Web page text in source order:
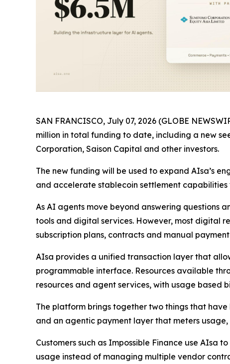
SAN FRANCISCO, July 07, 2026 (GLOBE
million in total funding to date, including a new
Corporation, Saison Capital and other investors.
The new funding will be used to expand AIsa’s
and accelerate stablecoin settlement
As AI agents move beyond answering questions
tools and digital services. However, most digital
subscription plans, contracts and manual
AIsa provides a unified transaction layer that
programmable interface. Resources available
resources and agent services, with usage based
The platform brings together two things that
and an agentic payment layer that meters
Customers such as Impossible Finance use AIsa
usage instead of managing multiple vendor